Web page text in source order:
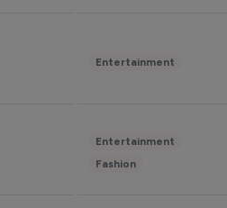
Entertainment
Entertainment
Fashion